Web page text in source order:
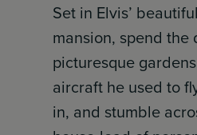
Set in Elvis’
mansion, spend
picturesque
aircraft he used to
in, and stumble